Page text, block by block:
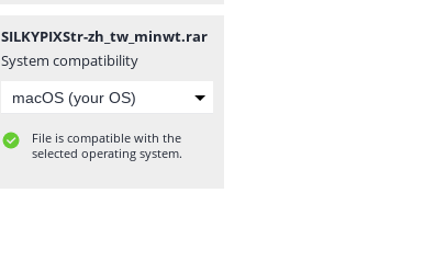
SILKYPIXStr-zh_tw_minwt.rar
System compatibility
File is compatible with the
selected operating system.